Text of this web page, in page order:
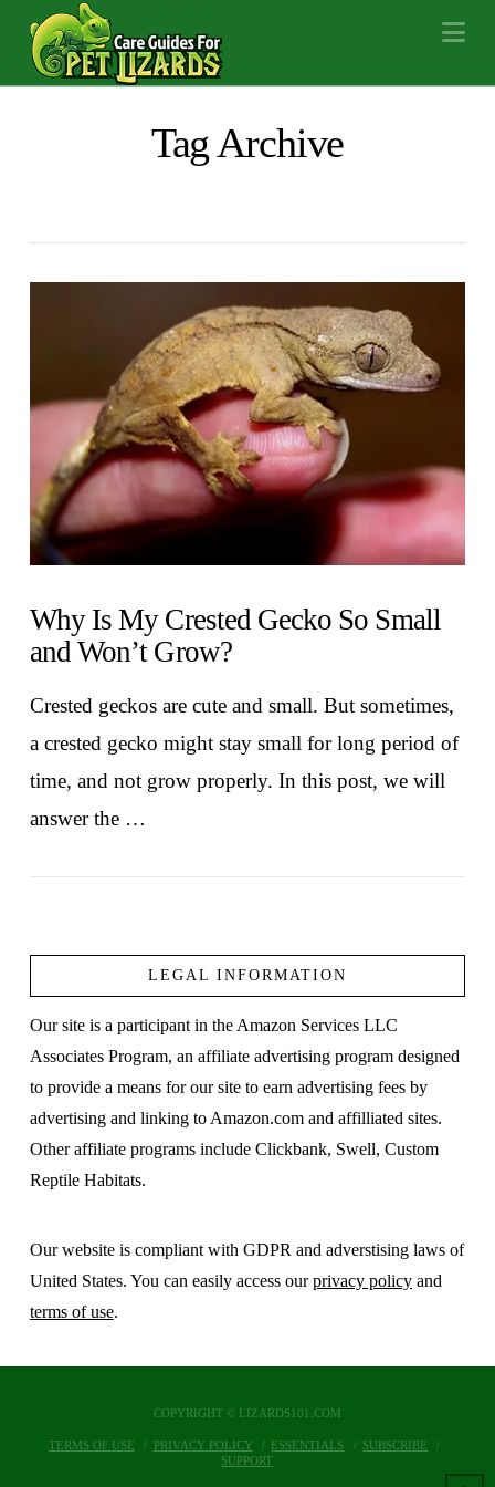
Tag Archive
Why Is My Crested Gecko So Small
and Won’t Grow?
Crested geckos are cute and small. But sometimes,
a crested gecko might stay small for long period of
time, and not grow properly. In this post, we will
answer the …
LEGAL INFORMATION
Our site is a participant in the Amazon Services LLC
Associates Program, an affiliate advertising program designed
to provide a means for our site to earn advertising fees by
advertising and linking to Amazon.com and affilliated sites.
Other affiliate programs include Clickbank, Swell, Custom
Reptile Habitats.
Our website is compliant with GDPR and adverstising laws of
United States. You can easily access ourprivacy policyand
terms of use.
COPYRIGHT © LIZARDS101.COM
TERMS OF USE PRIVACY POLICY ESSENTIALS
SUBSCRIBE
SUPPORT